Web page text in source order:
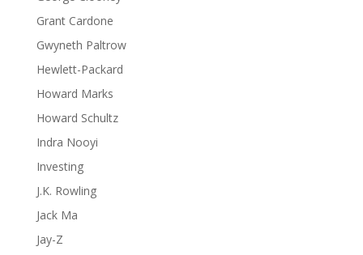
Grant Cardone
Gwyneth Paltrow
Hewlett-Packard
Howard Marks
Howard Schultz
Indra Nooyi
Investing
J.K. Rowling
Jack Ma
Jay-Z